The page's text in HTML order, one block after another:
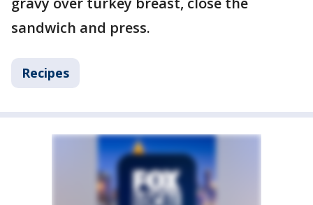
sandwich and press.
Recipes